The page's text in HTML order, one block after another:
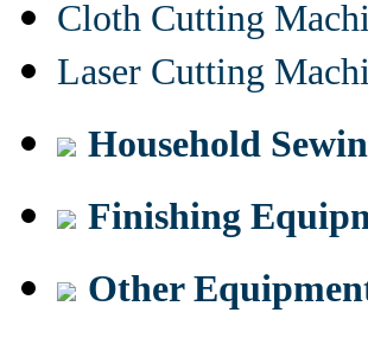
Cloth Cutting
Laser Cutting
Household
Finishing
Other